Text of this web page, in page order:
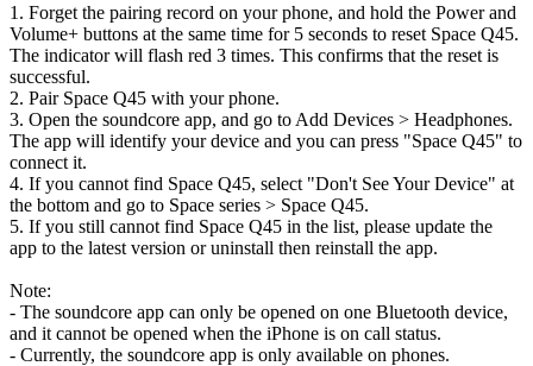
1. Forget the pairing record on your phone, and hold the Power and
Volume+ buttons at the same time for 5 seconds to reset Space Q45.
The indicator will flash red 3 times. This confirms that the reset is
successful.
2. Pair Space Q45 with your phone.
3. Open the soundcore app, and go to Add Devices > Headphones.
The app will identify your device and you can press "Space Q45" to
connect it.
4. If you cannot find Space Q45, select "Don't See Your Device" at
the bottom and go to Space series > Space Q45.
5. If you still cannot find Space Q45 in the list, please update the
app to the latest version or uninstall then reinstall the app.
Note:
- The soundcore app can only be opened on one Bluetooth device,
and it cannot be opened when the iPhone is on call status.
- Currently, the soundcore app is only available on phones.